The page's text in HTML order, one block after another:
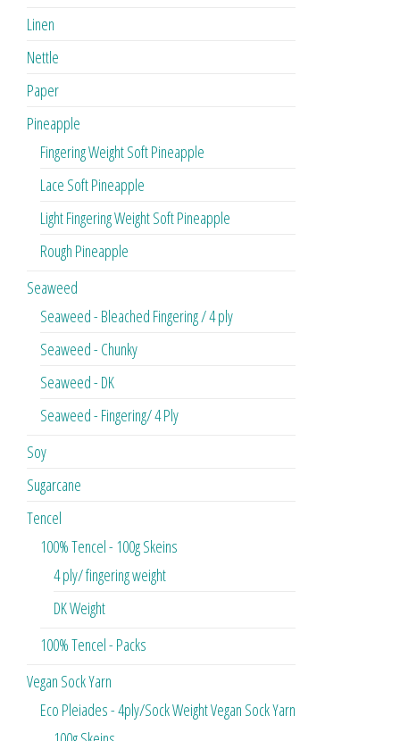
Linen
Nettle
Paper
Pineapple
Fingering Weight Soft Pineapple
Lace Soft Pineapple
Light Fingering Weight Soft Pineapple
Rough Pineapple
Seaweed
Seaweed - Bleached Fingering / 4 ply
Seaweed - Chunky
Seaweed - DK
Seaweed - Fingering/ 4 Ply
Soy
Sugarcane
Tencel
100% Tencel - 100g Skeins
4 ply/ fingering weight
DK Weight
100% Tencel - Packs
Vegan Sock Yarn
Eco Pleiades - 4ply/Sock Weight Vegan Sock Yarn